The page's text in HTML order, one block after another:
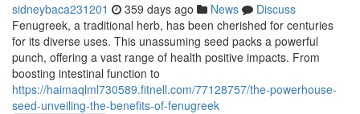
sidneybaca231201 359 days ago News
Discuss
Fenugreek, a traditional herb, has been cherished for centuries
for its diverse uses. This unassuming seed packs a powerful
punch, offering a vast range of health positive impacts. From
boosting intestinal function to
https://haimaqlml730589.fitnell.com/77128757/the-powerhouse-
seed-unveiling-the-benefits-of-fenugreek